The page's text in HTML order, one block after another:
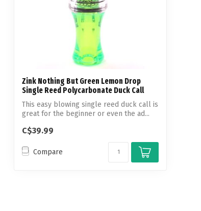
Zink Nothing But Green Lemon Drop
Single Reed Polycarbonate Duck Call
This easy blowing single reed duck call is
great for the beginner or even the ad...
C$39.99
Compare